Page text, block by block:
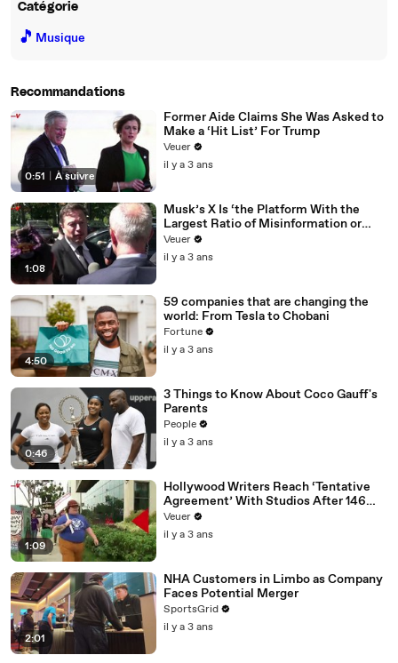
Catégorie
🎵 Musique
Recommandations
0:51 À suivre
Former Aide Claims She Was Asked to
Make a ‘Hit List’ For Trump
Veuer
il y a 3 ans
1:08
Musk’s X Is ‘the Platform With the
Largest Ratio of Misinformation or
Disinformation’ Amongst All Social
Media Platforms
Veuer
il y a 3 ans
4:50
59 companies that are changing the
world: From Tesla to Chobani
Fortune
il y a 3 ans
0:46
3 Things to Know About Coco Gauff's
Parents
People
il y a 3 ans
1:09
Hollywood Writers Reach ‘Tentative
Agreement’ With Studios After 146
Day Strike
Veuer
il y a 3 ans
2:01
NHA Customers in Limbo as Company
Faces Potential Merger
SportsGrid
il y a 3 ans